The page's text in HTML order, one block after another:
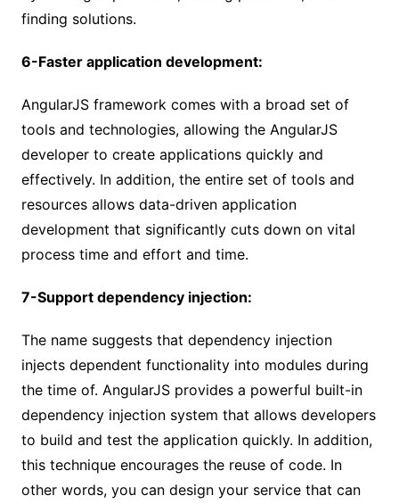
finding solutions.
6-Faster application development:
AngularJS framework comes with a broad set of
tools and technologies, allowing the AngularJS
developer to create applications quickly and
effectively. In addition, the entire set of tools and
resources allows data-driven application
development that significantly cuts down on vital
process time and effort and time.
7-Support dependency injection:
The name suggests that dependency injection
injects dependent functionality into modules during
the time of. AngularJS provides a powerful built-in
dependency injection system that allows developers
to build and test the application quickly. In addition,
this technique encourages the reuse of code. In
other words, you can design your service that can